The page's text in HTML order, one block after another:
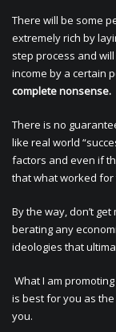
There will be some
extremely rich by
step process and
income by a certain
complete nonsense.
There is no
like real world
factors and even if
that what worked
By the way, don’t
berating any
ideologies that
What I am
is best for you as
you.